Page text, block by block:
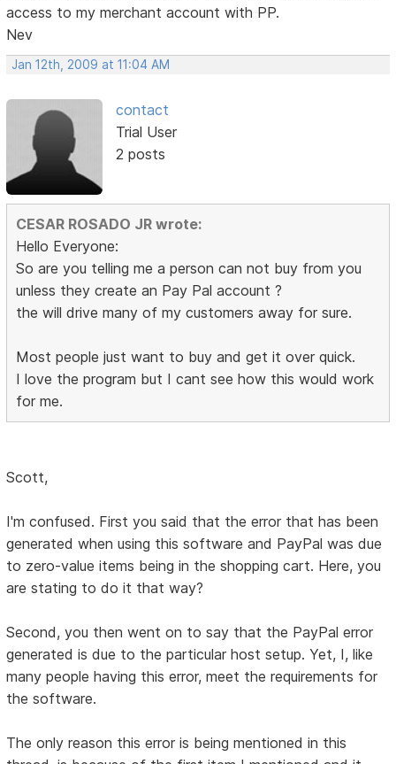
access to my merchant account with PP.
Nev
Jan 12th, 2009 at 11:04 AM
contact
Trial User
2 posts
CESAR ROSADO JR wrote:
Hello Everyone:
So are you telling me a person can not buy from you
unless they create an Pay Pal account ?
the will drive many of my customers away for sure.
Most people just want to buy and get it over quick.
I love the program but I cant see how this would work
for me.
Scott,
I'm confused. First you said that the error that has been
generated when using this software and PayPal was due
to zero-value items being in the shopping cart. Here, you
are stating to do it that way?
Second, you then went on to say that the PayPal error
generated is due to the particular host setup. Yet, I, like
many people having this error, meet the requirements for
the software.
The only reason this error is being mentioned in this